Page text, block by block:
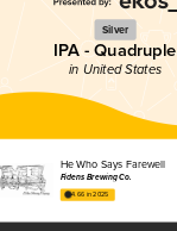
Silver
IPA - Quadruple
in United States
He Who Says Farewell
Fidens Brewing Co.
4.66 in 2025